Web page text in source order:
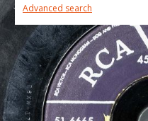
Advanced search